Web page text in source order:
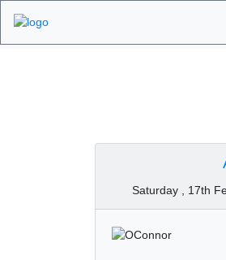
Saturday , 17th